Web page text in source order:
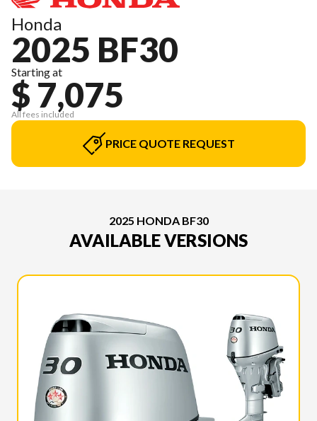
Honda
2025 BF30
Starting at
$ 7,075
All fees included
PRICE QUOTE REQUEST
2025 HONDA BF30
AVAILABLE VERSIONS